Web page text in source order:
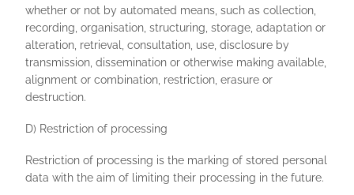
whether or not by automated means, such as collection,
recording, organisation, structuring, storage, adaptation or
alteration, retrieval, consultation, use, disclosure by
transmission, dissemination or otherwise making available,
alignment or combination, restriction, erasure or
destruction.
D) Restriction of processing
Restriction of processing is the marking of stored personal
data with the aim of limiting their processing in the future.